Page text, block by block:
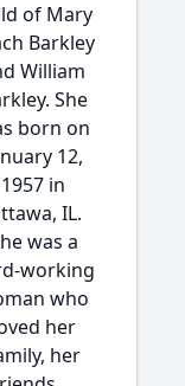
of Mary
Barkley
William
She
born on
12,
1957 in
IL.
was a
working
who
her
her